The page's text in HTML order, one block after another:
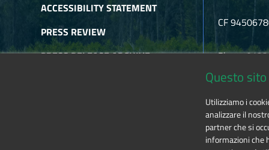
ACCESSIBILITY STATEMENT
PRESS REVIEW
PRESS RELEASE ARCHIVE
CF
Phone
Questo
Utilizziamo i
analizzare il
partner che si
informazioni che